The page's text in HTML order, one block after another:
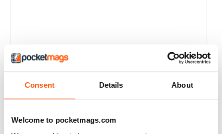
Consent Details About
Welcome to pocketmags.com